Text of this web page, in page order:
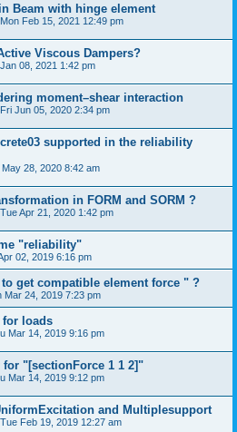
Beam with hinge element
Mon Feb 15, 2021 12:49 pm
Viscous Dampers?
08, 2021 1:42 pm
moment–shear interaction
Fri Jun 05, 2020 2:34 pm
supported in the reliability
28, 2020 8:42 am
in FORM and SORM ?
Tue Apr 21, 2020 1:42 pm
"reliability"
02, 2019 6:16 pm
get compatible element force " ?
Mar 24, 2019 7:23 pm
for loads
Mar 14, 2019 9:16 pm
for "[sectionForce 1 1 2]"
Mar 14, 2019 9:12 pm
and Multiplesupport
Tue Feb 19, 2019 12:27 am